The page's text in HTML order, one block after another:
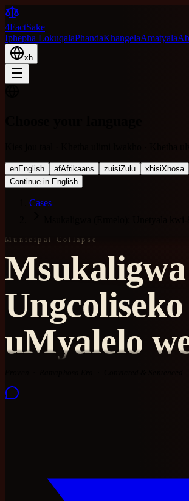
4FactSake
Iphepha LokuqalaPhandaKhangelaAmatyala
xh
enEnglish afAfrikaans zuisiZulu xhisiXhosa
Continue in English
Cases
Msukaligwa (Ermelo): Unetyala
Municipal Collapse
uMyalelo